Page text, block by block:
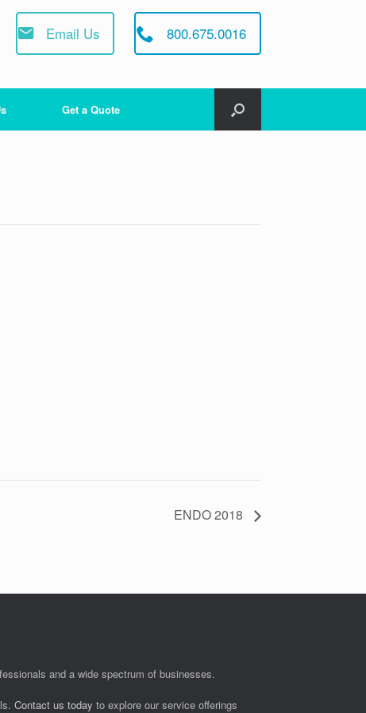
Email Us 800.675.0016
Get a Quote
ENDO 2018
and a wide spectrum of businesses.
Contact us today to explore our service offerings